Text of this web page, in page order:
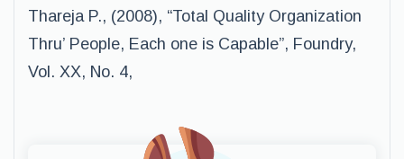
Thareja P., (2008), “Total Quality Organization
Thru’ People, Each one is Capable”, Foundry,
Vol. XX, No. 4,